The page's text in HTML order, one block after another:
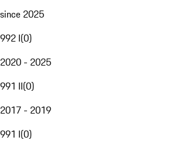
since 2025
992 I(0)
2020 - 2025
991 II(0)
2017 - 2019
991 I(0)